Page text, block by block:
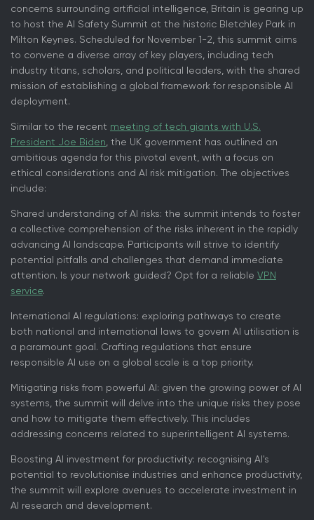
concerns surrounding artificial intelligence, Britain is gearing up
to host the AI Safety Summit at the historic Bletchley Park in
Milton Keynes. Scheduled for November 1-2, this summit aims
to convene a diverse array of key players, including tech
industry titans, scholars, and political leaders, with the shared
mission of establishing a global framework for responsible AI
deployment.
Similar to the recent meeting of tech giants with U.S.
President Joe Biden , the UK government has outlined an
ambitious agenda for this pivotal event, with a focus on
ethical considerations and AI risk mitigation. The objectives
include:
Shared understanding of AI risks: the summit intends to foster
a collective comprehension of the risks inherent in the rapidly
advancing AI landscape. Participants will strive to identify
potential pitfalls and challenges that demand immediate
attention. Is your network guided? Opt for a reliable VPN
service.
International AI regulations: exploring pathways to create
both national and international laws to govern AI utilisation is
a paramount goal. Crafting regulations that ensure
responsible AI use on a global scale is a top priority.
Mitigating risks from powerful AI: given the growing power of AI
systems, the summit will delve into the unique risks they pose
and how to mitigate them effectively. This includes
addressing concerns related to superintelligent AI systems.
Boosting AI investment for productivity: recognising AI's
potential to revolutionise industries and enhance productivity,
the summit will explore avenues to accelerate investment in
AI research and development.